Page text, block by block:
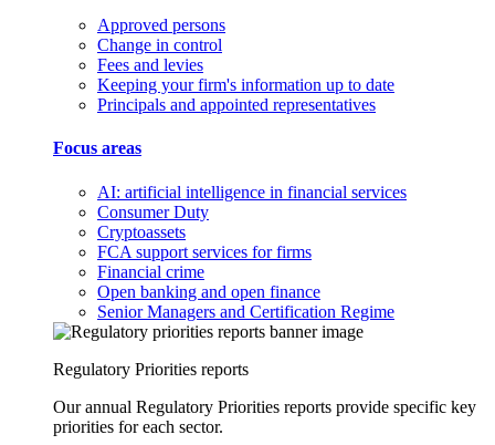
Approved persons
Change in control
Fees and levies
Keeping your firm's information up to date
Principals and appointed representatives
Focus areas
AI: artificial intelligence in financial services
Consumer Duty
Cryptoassets
FCA support services for firms
Financial crime
Open banking and open finance
Senior Managers and Certification Regime
Regulatory Priorities reports
Our annual Regulatory Priorities reports provide specific key
priorities for each sector.